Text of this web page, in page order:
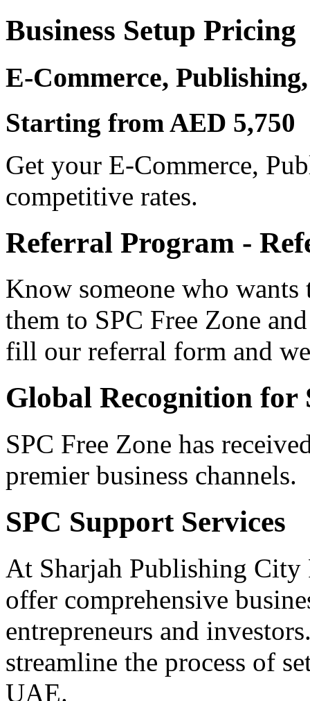
Business Setup Pricing
E-Commerce,
Starting from AED 5,750
Get your E-Commerce,
competitive rates.
Referral Program -
Know someone who
them to SPC Free Zone
fill our referral form and
Global Recognition for
SPC Free Zone has
premier business channels.
SPC Support Services
At Sharjah Publishing City
offer comprehensive
entrepreneurs and
streamline the process of
UAE.